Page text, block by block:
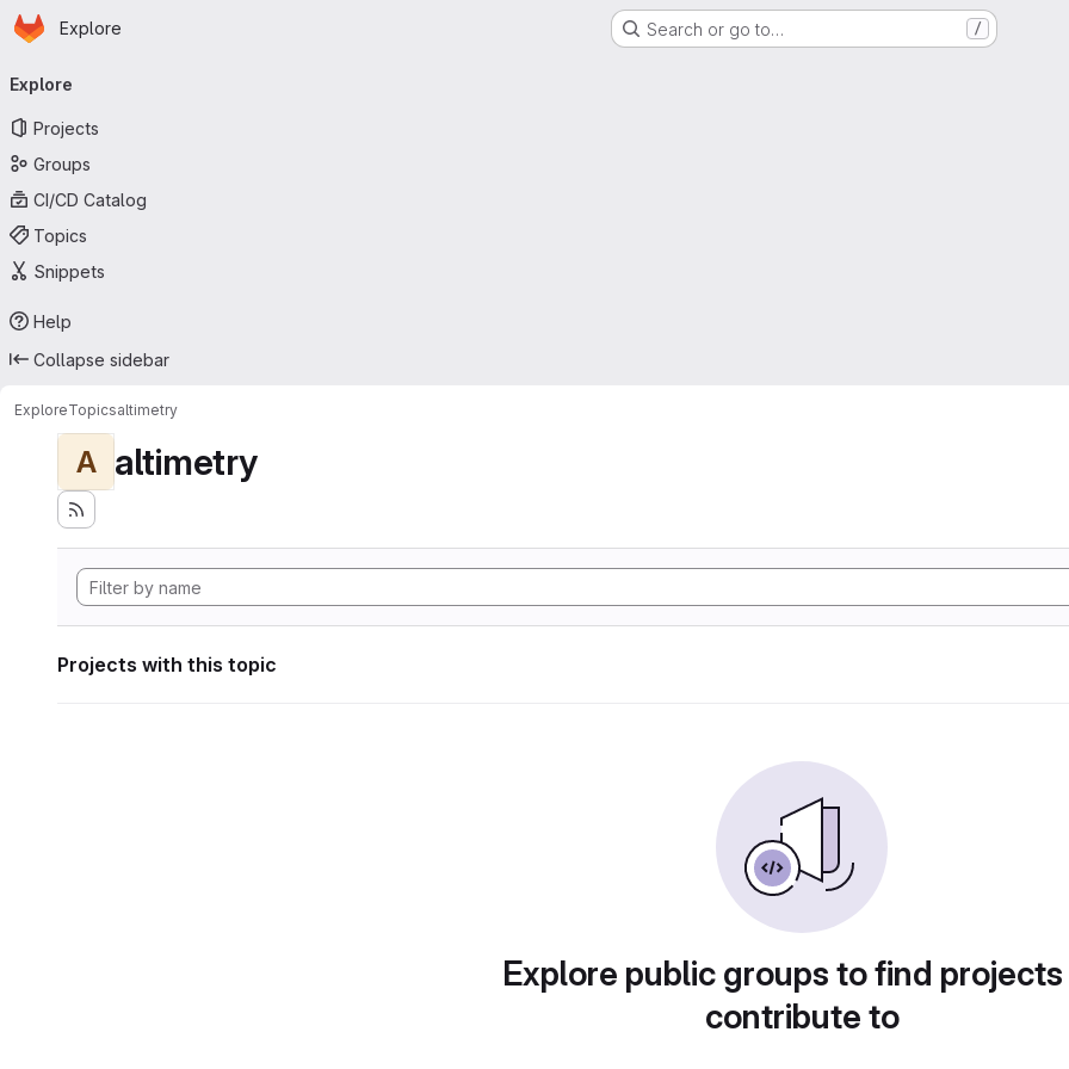
Skip to main content
Homepage
Explore Search or go to… /
navigation
Explore
Projects
Groups
CI/CD Catalog
Topics
Snippets
Help
Collapse sidebar
ExploreTopicsaltimetry
A altimetry
Projects with this topic
Explore public groups to find
contribute to